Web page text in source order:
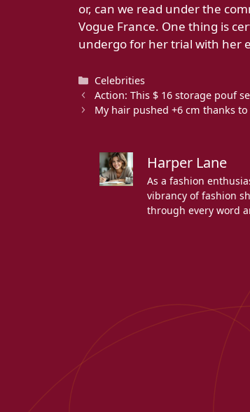
or, can we read under the
Vogue France. One thing is
undergo for her trial with her
Categories
Celebrities
Action: This $ 16 storage pouf
My hair pushed +6 cm thanks
Harper Lane
As a fashion
vibrancy of fashion
through every word